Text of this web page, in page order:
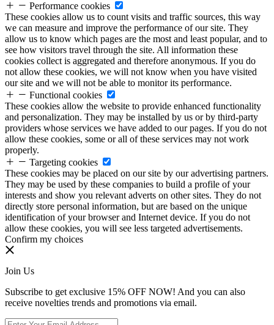
Performance cookies
These cookies allow us to count visits and traffic sources, this way
we can measure and improve the performance of our site. They
allow us to know which pages are the most and least popular, and to
see how visitors travel through the site. All information these
cookies collect is aggregated and therefore anonymous. If you do
not allow these cookies, we will not know when you have visited
our site and we will not be able to monitor its performance.
Functional cookies
These cookies allow the website to provide enhanced functionality
and personalization. They may be installed by us or by third-party
providers whose services we have added to our pages. If you do not
allow these cookies, some or all of these services may not work
properly.
Targeting cookies
These cookies may be placed on our site by our advertising partners.
They may be used by these companies to build a profile of your
interests and show you relevant adverts on other sites. They do not
directly store personal information, but are based on the unique
identification of your browser and Internet device. If you do not
allow these cookies, you will see less targeted advertisements.
Confirm my choices
Join Us
Subscribe to get exclusive 15% OFF NOW! And you can also
receive novelties trends and promotions via email.